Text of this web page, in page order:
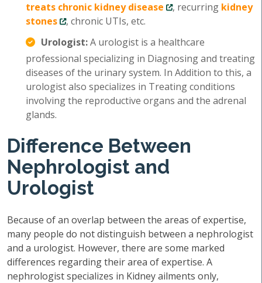
treats chronic kidney disease
, recurring kidney
stones
, chronic UTIs, etc.
Urologist:A urologist is a healthcare
professional specializing in Diagnosing and treating
diseases of the urinary system. In Addition to this, a
urologist also specializes in Treating conditions
involving the reproductive organs and the adrenal
glands.
Difference Between
Nephrologist and
Urologist
Because of an overlap between the areas of expertise,
many people do not distinguish between a nephrologist
and a urologist. However, there are some marked
differences regarding their area of expertise. A
nephrologist specializes in Kidney ailments only,